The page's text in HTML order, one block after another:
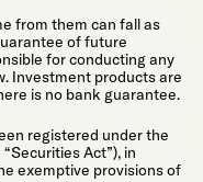
from them can fall as
of future
for conducting any
Investment products are
is no bank guarantee.
registered under the
Act”), in
exemptive provisions of